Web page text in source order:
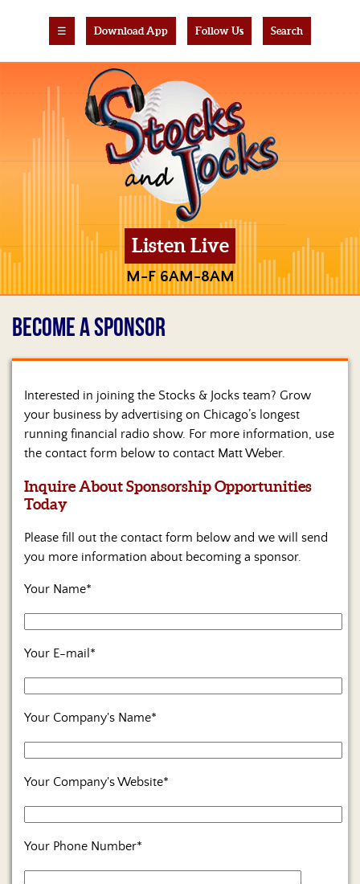
☰ Download App Follow Us Search
Listen Live
M-F 6AM-8AM
Show
Archives
&
Regular
Contributors
Blog
Become
Sponsor
S&J
Us
BECOME A SPONSOR
Interested in joining the Stocks & Jocks team? Grow
your business by advertising on Chicago’s longest
running financial radio show. For more information, use
the contact form below to contact Matt Weber.
Inquire About Sponsorship Opportunities
Today
Please fill out the contact form below and we will send
you more information about becoming a sponsor.
Your Name*
Your E-mail*
Your Company's Name*
Your Company's Website*
Your Phone Number*